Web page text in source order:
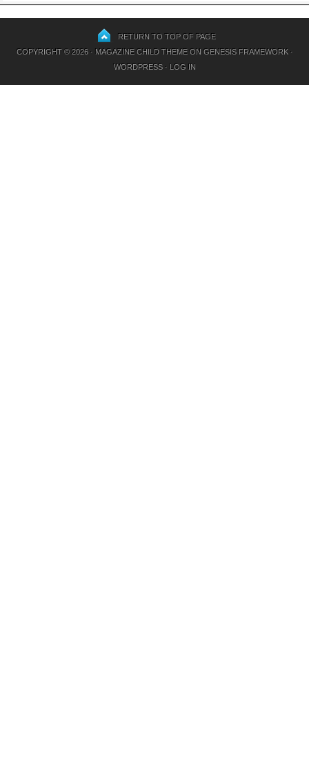
RETURN TO TOP OF PAGE
COPYRIGHT © 2026 · MAGAZINE CHILD THEMEON GENESIS FRAMEWORK·
WORDPRESS· LOG IN